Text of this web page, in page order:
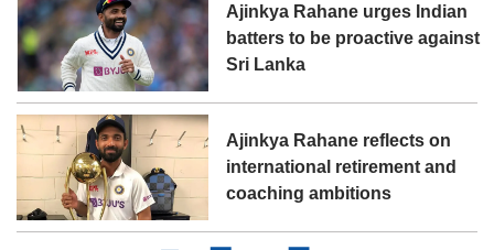
Ajinkya Rahane urges Indian
batters to be proactive against
Sri Lanka
Ajinkya Rahane reflects on
international retirement and
coaching ambitions